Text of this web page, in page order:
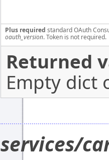
Plus required standard OAuth
oauth_version. Token is not required.
Returned
Empty dict
services/